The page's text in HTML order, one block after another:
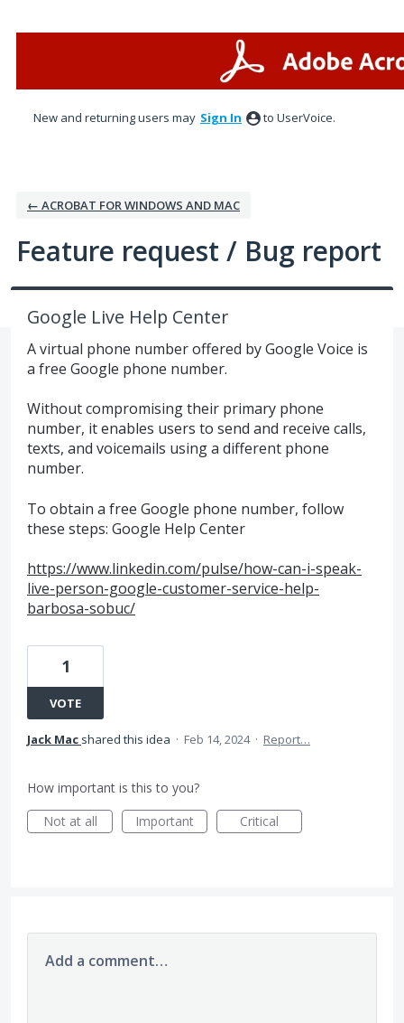
New and returning users may Sign In to UserVoice.
← ACROBAT FOR WINDOWS AND MAC
Feature request / Bug report
Google Live Help Center
A virtual phone number offered by Google Voice is
a free Google phone number.
Without compromising their primary phone
number, it enables users to send and receive calls,
texts, and voicemails using a different phone
number.
To obtain a free Google phone number, follow
these steps: Google Help Center
https://www.linkedin.com/pulse/how-can-i-speak-
live-person-google-customer-service-help-
barbosa-sobuc/
1
VOTE
Jack Mac shared this idea · Feb 14, 2024 · Report…
How important is this to you?
Not at all
Important Critical
Add a comment…